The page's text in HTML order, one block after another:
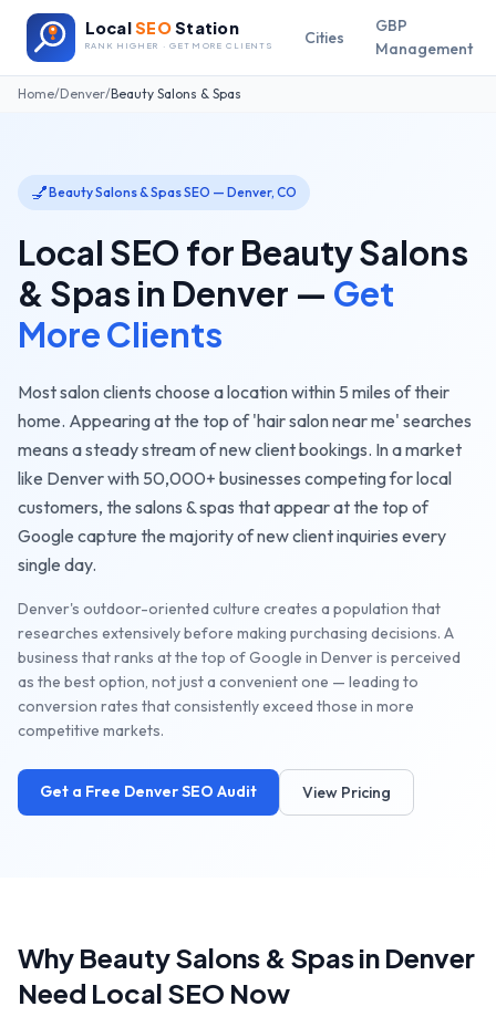
LocalSEOStation
RANK HIGHER · GET MORE CLIENTS Cities
GBP
Management
Home/Denver/Beauty Salons & Spas
💅Beauty Salons & SpasSEO — Denver, CO
Local SEO for Beauty Salons
& Spas in Denver — Get
More Clients
Most salon clients choose a location within 5 miles of their
home. Appearing at the top of 'hair salon near me' searches
means a steady stream of new client bookings. In a market
like Denverwith 50,000+ businesses competing for local
customers, the salons & spas that appear at the top of
Google capture the majority of new client inquiries every
single day.
Denver's outdoor-oriented culture creates a population that
researches extensively before making purchasing decisions. A
business that ranks at the top of Google in Denver is perceived
as the best option, not just a convenient one — leading to
conversion rates that consistently exceed those in more
competitive markets.
Get a Free DenverSEO Audit View Pricing
Why Beauty Salons & Spasin Denver
Need Local SEO Now